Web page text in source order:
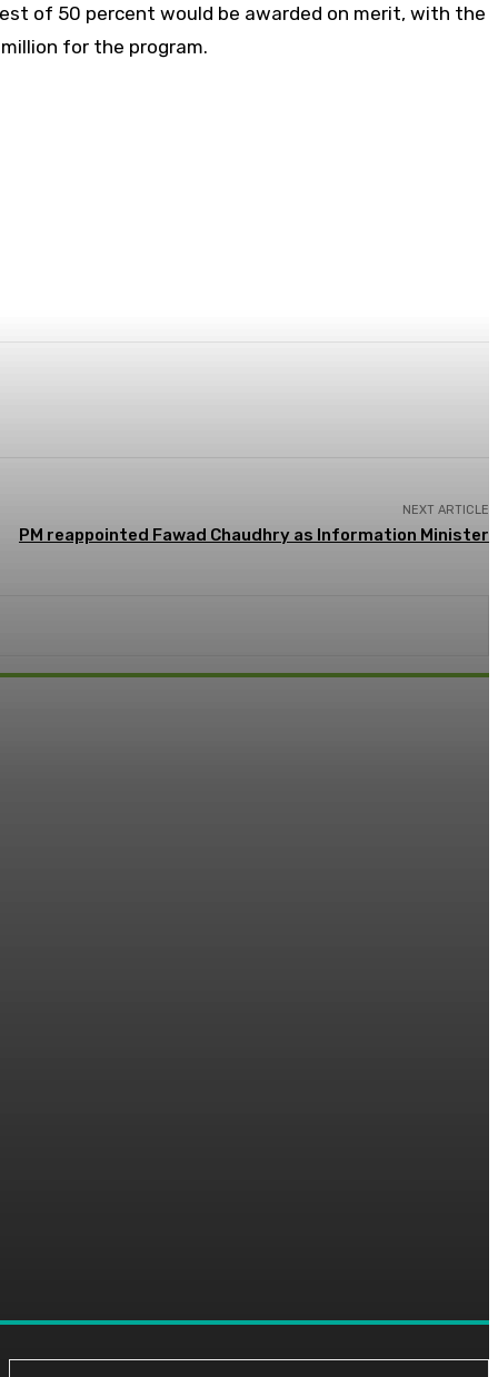
of 50 percent would be awarded on merit, with the
for the program.
NEXT ARTICLE
PM reappointed Fawad Chaudhry as Information Minister